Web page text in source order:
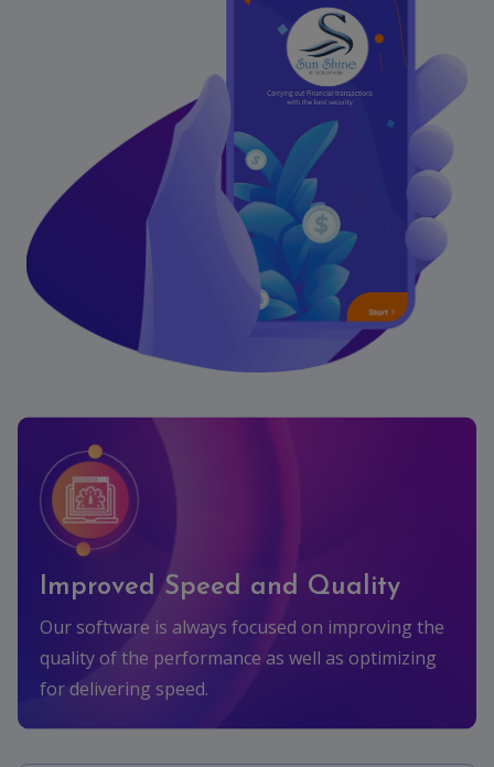
Improved Speed and Quality
Our software is always focused on improving the
quality of the performance as well as optimizing
for delivering speed.